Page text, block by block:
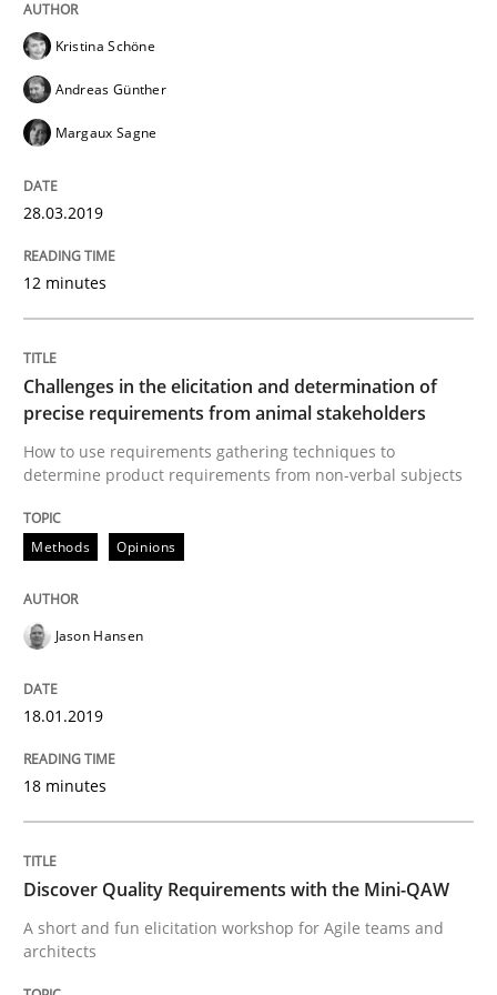
18. October 2016 · 16 minutes read · 4 Comments
READ ARTICLE
Opinions
Sharing My Doubts on Acceptance
Do you know what acceptance criteria are?
Written byKarol Frühauf
READ ARTICLE
Leveraging Creativity Techniques in
Kristina Schöne
Andreas Günther
Margaux Sagne
28.03.2019
12 minutes
Challenges in the elicitation and determination of
precise requirements from animal stakeholders
How to use requirements gathering techniques to
determine product requirements from non-verbal subjects
Methods Opinions
Jason Hansen
18.01.2019
18 minutes
Discover Quality Requirements with the Mini-QAW
A short and fun elicitation workshop for Agile teams and
architects